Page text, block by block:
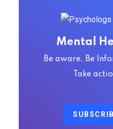
Mental
Be aware, Be
Take